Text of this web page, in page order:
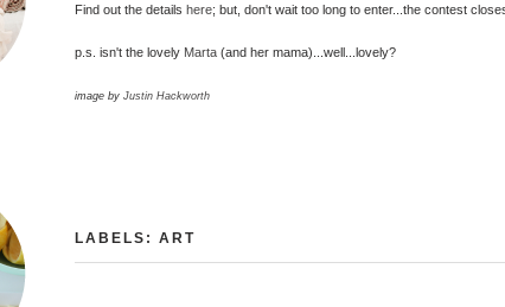
Find out the details here; but, don't wait too long to enter...the contest
p.s. isn't the lovely Marta (and her mama)...well...lovely?
image by Justin Hackworth
LABELS: ART